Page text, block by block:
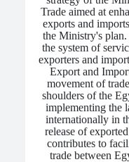
Trade aimed at
exports and
the Ministry's
the system of
exporters and
Export and
movement of
shoulders of the
implementing the
internationally in
release of
contributes to
trade between